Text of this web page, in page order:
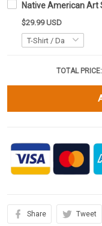
Native American Art
$29.99 USD
TOTAL PRICE:
Share Tweet